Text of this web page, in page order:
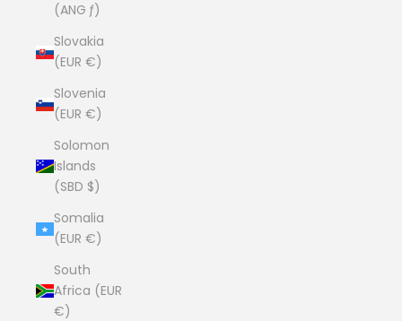
(ANG ƒ)
Slovakia
(EUR €)
Slovenia
(EUR €)
Solomon
Islands
(SBD $)
Somalia
(EUR €)
South
Africa (EUR
€)